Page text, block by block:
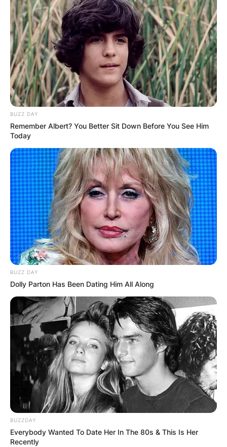
BUZZ DAY
Remember Albert? You Better Sit Down Before You See Him
Today
BUZZ DAY
Dolly Parton Has Been Dating Him All Along
BUZZDAY
Everybody Wanted To Date Her In The 80s & This Is Her
Recently